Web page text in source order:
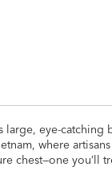
eye-
where
chest—one you’ll